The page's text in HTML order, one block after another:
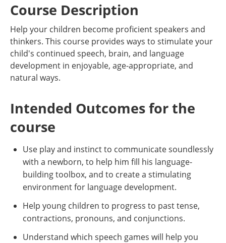
Course Description
Help your children become proficient speakers and
thinkers. This course provides ways to stimulate your
child's continued speech, brain, and language
development in enjoyable, age-appropriate, and
natural ways.
Intended Outcomes for the
course
Use play and instinct to communicate soundlessly
with a newborn, to help him fill his language-
building toolbox, and to create a stimulating
environment for language development.
Help young children to progress to past tense,
contractions, pronouns, and conjunctions.
Understand which speech games will help you